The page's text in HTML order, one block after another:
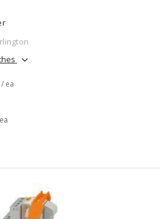
/ ea
ea